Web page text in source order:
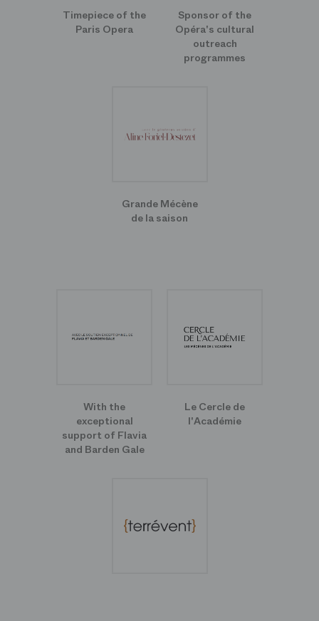
Timepiece of the
Paris Opera
Sponsor of the
Opéra's cultural
outreach
programmes
Grande Mécène
de la saison
With the
exceptional
support of Flavia
and Barden Gale
Le Cercle de
l'Académie